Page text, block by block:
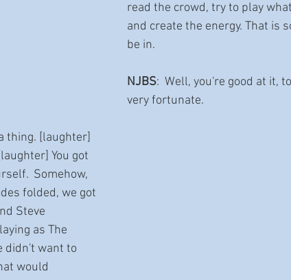
read the crowd, try to play
and create the energy. That is
be in.
NJBS:  Well, you're good at it,
very fortunate.
thing. [laughter]
You got
Somehow,
folded, we got
Steve
as The
didn't want to
would